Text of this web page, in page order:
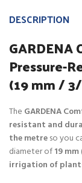
DESCRIPTION
GARDENA
Pressure-
(19 mm /
The GARDENA
resistant and
the metreso you
diameter of19
irrigation of